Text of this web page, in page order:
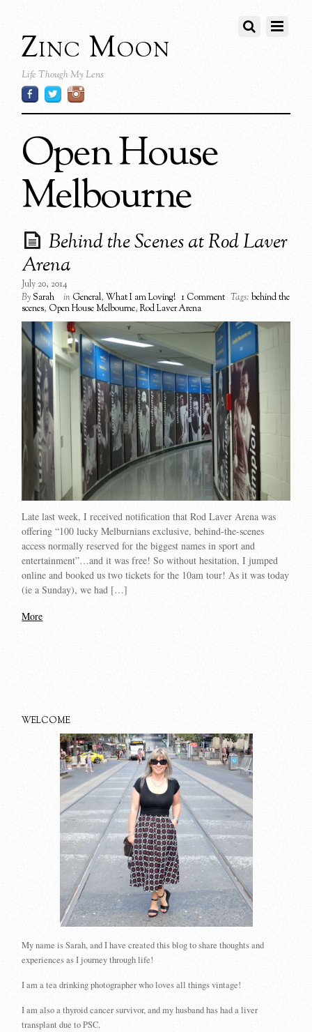
Zinc Moon
Life Though My Lens
Open House
Melbourne
Behind the Scenes at Rod Laver
Arena
July 20, 2014
BySarah in General,What I am Loving! 1 Comment Tags: behind the
scenes, Open House Melbourne,Rod Laver Arena
Late last week, I received notification that Rod Laver Arena was
offering “100 lucky Melburnians exclusive, behind-the-scenes
access normally reserved for the biggest names in sport and
entertainment”…and it was free! So without hesitation, I jumped
online and booked us two tickets for the 10am tour! As it was today
(ie a Sunday), we had […]
More
WELCOME
My name is Sarah, and I have created this blog to share thoughts and
experiences as I journey through life!
I am a tea drinking photographer who loves all things vintage!
I am also a thyroid cancer survivor, and my husband has had a liver
transplant due to PSC.